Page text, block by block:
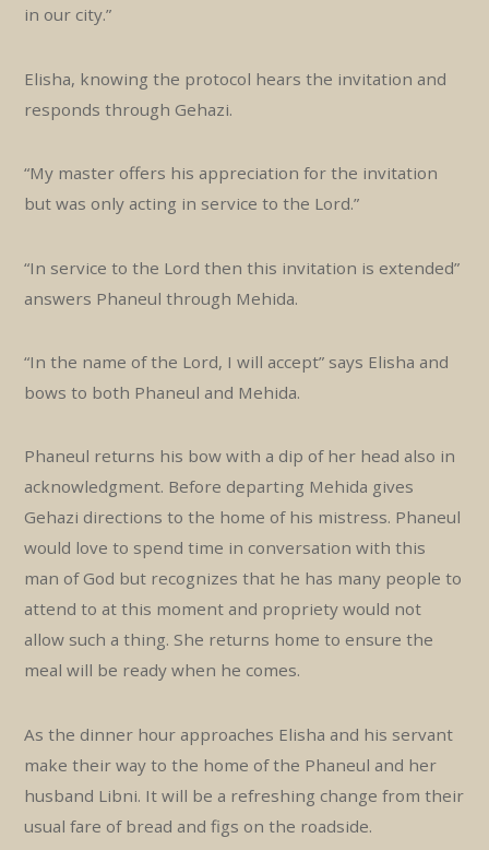
in our city.”
Elisha, knowing the protocol hears the invitation and
responds through Gehazi.
“My master offers his appreciation for the invitation
but was only acting in service to the Lord.”
“In service to the Lord then this invitation is extended”
answers Phaneul through Mehida.
“In the name of the Lord, I will accept” says Elisha and
bows to both Phaneul and Mehida.
Phaneul returns his bow with a dip of her head also in
acknowledgment. Before departing Mehida gives
Gehazi directions to the home of his mistress. Phaneul
would love to spend time in conversation with this
man of God but recognizes that he has many people to
attend to at this moment and propriety would not
allow such a thing. She returns home to ensure the
meal will be ready when he comes.
As the dinner hour approaches Elisha and his servant
make their way to the home of the Phaneul and her
husband Libni. It will be a refreshing change from their
usual fare of bread and figs on the roadside.